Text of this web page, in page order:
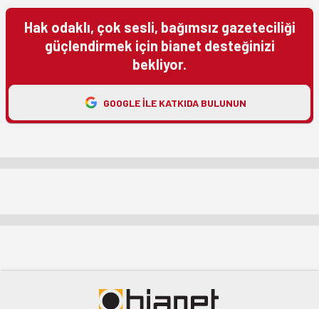
Hak odaklı, çok sesli, bağımsız gazeteciliği
güçlendirmek için bianet desteğinizi
bekliyor.
GOOGLE ILE KATKIDA BULUNUN